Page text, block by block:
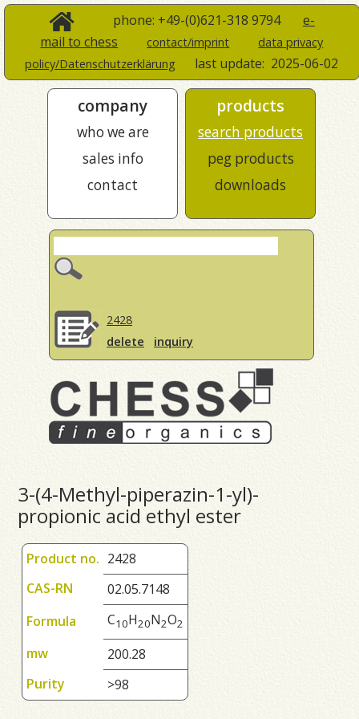
phone: +49-(0)621-318 9794 e-
mail to chess
contact/imprint
data privacy
policy/Datenschutzerklärung
last update: 2025-06-02
company
who we are
sales info
contact
products
search products
peg products
downloads
2428
delete
inquiry
3-(4-Methyl-piperazin-1-yl)-
propionic acid ethyl ester
Product no. 2428
CAS-RN
02.05.7148
Formula
C10H20N2O2
mw
200.28
Purity
>98